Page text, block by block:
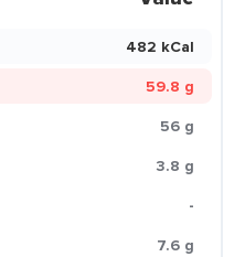
482 kCal
59.8 g
56 g
3.8 g
-
7.6 g